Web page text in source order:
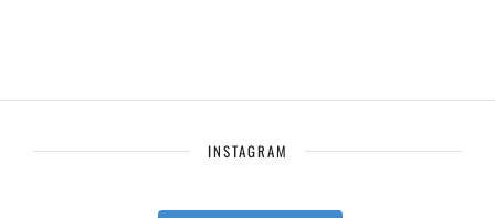
INSTAGRAM